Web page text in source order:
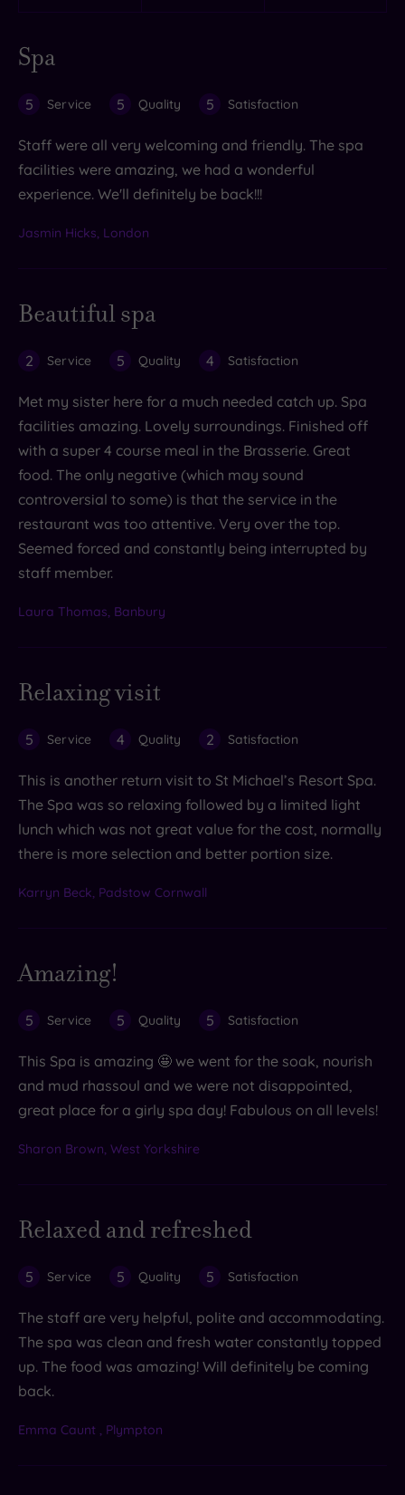
Spa
5 Service 5 Quality 5 Satisfaction
Staff were all very welcoming and friendly. The spa
facilities were amazing, we had a wonderful
experience. We'll definitely be back!!!
Jasmin Hicks, London
Beautiful spa
2 Service 5 Quality 4 Satisfaction
Met my sister here for a much needed catch up. Spa
facilities amazing. Lovely surroundings. Finished off
with a super 4 course meal in the Brasserie. Great
food. The only negative (which may sound
controversial to some) is that the service in the
restaurant was too attentive. Very over the top.
Seemed forced and constantly being interrupted by
staff member.
Laura Thomas, Banbury
Relaxing visit
5 Service 4 Quality 2 Satisfaction
This is another return visit to St Michael’s Resort Spa.
The Spa was so relaxing followed by a limited light
lunch which was not great value for the cost, normally
there is more selection and better portion size.
Karryn Beck, Padstow Cornwall
Amazing!
5 Service 5 Quality 5 Satisfaction
This Spa is amazing 🤩 we went for the soak, nourish
and mud rhassoul and we were not disappointed,
great place for a girly spa day! Fabulous on all levels!
Sharon Brown, West Yorkshire
Relaxed and refreshed
5 Service 5 Quality 5 Satisfaction
The staff are very helpful, polite and accommodating.
The spa was clean and fresh water constantly topped
up. The food was amazing! Will definitely be coming
back.
Emma Caunt , Plympton